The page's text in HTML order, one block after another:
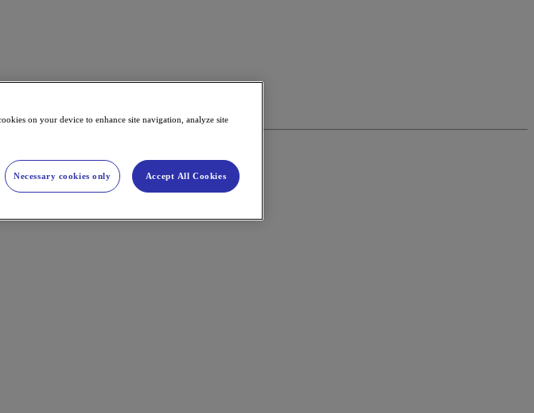
on your device to enhance site navigation, analyze site
Necessary cookies only Accept All Cookies